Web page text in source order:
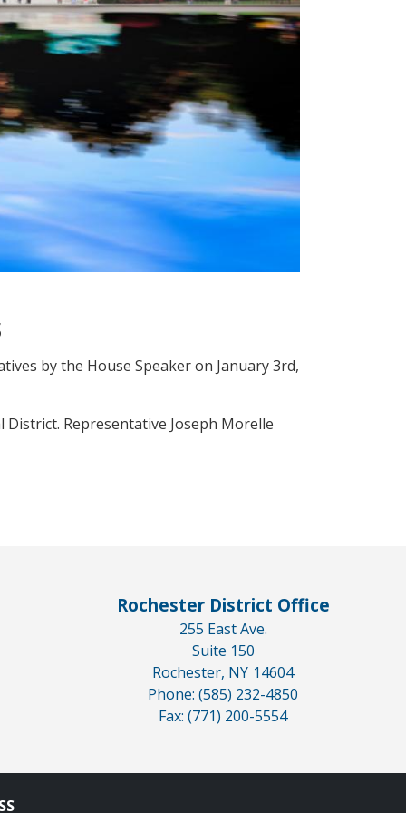
by the House Speaker on January 3rd,
Representative Joseph Morelle
Rochester District Office
255 East Ave.
Suite 150
Rochester, NY14604
Phone:(585) 232-4850
Fax:(771) 200-5554